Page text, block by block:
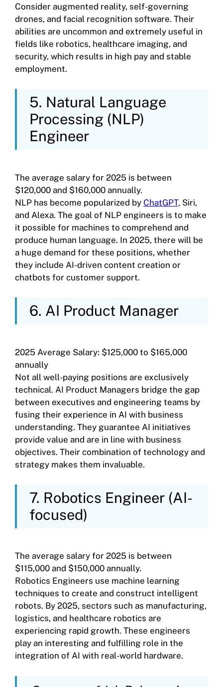
Consider augmented reality, self-governing
drones, and facial recognition software. Their
abilities are uncommon and extremely useful in
fields like robotics, healthcare imaging, and
security, which results in high pay and stable
employment.
5. Natural Language
Processing (NLP)
Engineer
The average salary for 2025 is between
$120,000 and $160,000 annually.
NLP has become popularized by ChatGPT, Siri,
and Alexa. The goal of NLP engineers is to make
it possible for machines to comprehend and
produce human language. In 2025, there will be
a huge demand for these positions, whether
they include AI-driven content creation or
chatbots for customer support.
6. AI Product Manager
2025 Average Salary: $125,000 to $165,000
annually
Not all well-paying positions are exclusively
technical. AI Product Managers bridge the gap
between executives and engineering teams by
fusing their experience in AI with business
understanding. They guarantee AI initiatives
provide value and are in line with business
objectives. Their combination of technology and
strategy makes them invaluable.
7. Robotics Engineer (AI-
focused)
The average salary for 2025 is between
$115,000 and $150,000 annually.
Robotics Engineers use machine learning
techniques to create and construct intelligent
robots. By 2025, sectors such as manufacturing,
logistics, and healthcare robotics are
experiencing rapid growth. These engineers
play an interesting and fulfilling role in the
integration of AI with real-world hardware.